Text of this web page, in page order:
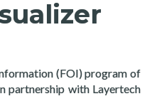
(FOI) program of
partnership with Layertech